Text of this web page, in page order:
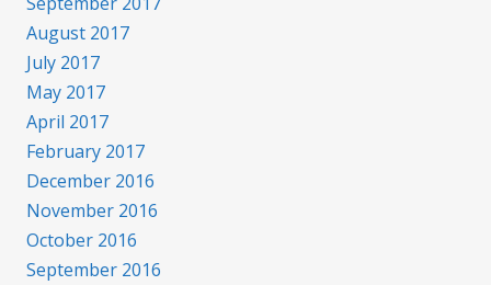
August 2017
July 2017
May 2017
April 2017
February 2017
December 2016
November 2016
October 2016
September 2016